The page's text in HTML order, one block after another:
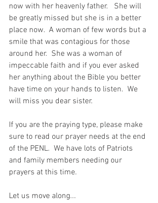
now with her heavenly father.   She will
be greatly missed but she is in a better
place now.  A woman of few words but a
smile that was contagious for those
around her.  She was a woman of
impeccable faith and if you ever asked
her anything about the Bible you better
have time on your hands to listen.  We
will miss you dear sister.
If you are the praying type, please make
sure to read our prayer needs at the end
of the PENL.  We have lots of Patriots
and family members needing our
prayers at this time.
Let us move along...